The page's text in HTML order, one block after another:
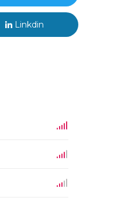
Linkdin